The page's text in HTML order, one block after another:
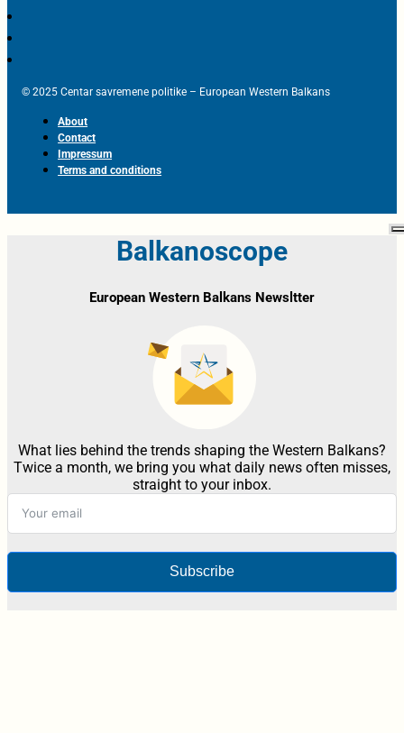
© 2025 Centar savremene politike – European Western Balkans
About
Contact
Impressum
Terms and conditions
Balkanoscope
European Western Balkans Newsltter
What lies behind the trends shaping the Western Balkans?
Twice a month, we bring you what daily news often misses,
straight to your inbox.
Subscribe